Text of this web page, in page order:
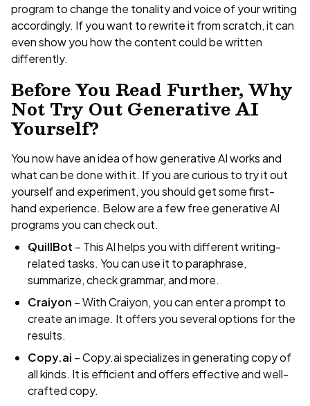
program to change the tonality and voice of your writing
accordingly. If you want to rewrite it from scratch, it can
even show you how the content could be written
differently.
Before You Read Further, Why
Not Try Out Generative AI
Yourself?
You now have an idea of how generative AI works and
what can be done with it. If you are curious to try it out
yourself and experiment, you should get some first-
hand experience. Below are a few free generative AI
programs you can check out.
QuillBot – This AI helps you with different writing-
related tasks. You can use it to paraphrase,
summarize, check grammar, and more.
Craiyon – With Craiyon, you can enter a prompt to
create an image. It offers you several options for the
results.
Copy.ai – Copy.ai specializes in generating copy of
all kinds. It is efficient and offers effective and well-
crafted copy.